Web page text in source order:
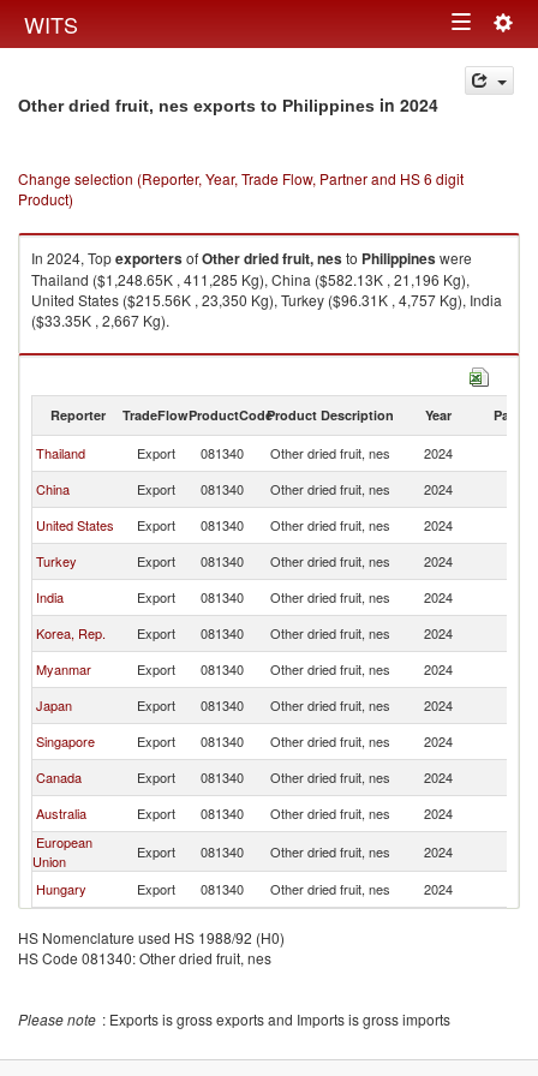
WITS Toggle
navigation
Other dried fruit, nes exports to Philippines in 2024
Change selection (Reporter, Year, Trade Flow, Partner and HS 6 digit
Product)
In 2024, TopexportersofOther dried fruit, nesto Philippineswere
Thailand ($1,248.65K , 411,285 Kg), China ($582.13K , 21,196 Kg),
United States ($215.56K , 23,350 Kg), Turkey ($96.31K , 4,757 Kg), India
($33.35K , 2,667 Kg).
Other dried fruit, nes imports by country in 2024
Reporter TradeFlowProductCodeProduct Description Year Partner
Thailand Export 081340 Other dried fruit, nes 2024
China
Export 081340 Other dried fruit, nes 2024
United States
Export 081340 Other dried fruit, nes 2024
Turkey
Export 081340 Other dried fruit, nes 2024
India
Export 081340 Other dried fruit, nes 2024
Korea, Rep.
Export 081340 Other dried fruit, nes 2024
Myanmar
Export 081340 Other dried fruit, nes 2024
Japan
Export 081340 Other dried fruit, nes 2024
Singapore
Export 081340 Other dried fruit, nes 2024
Canada
Export 081340 Other dried fruit, nes 2024
Australia
Export 081340 Other dried fruit, nes 2024
European
Union
Export 081340 Other dried fruit, nes 2024
Hungary
Export 081340 Other dried fruit, nes 2024
HS Nomenclature used HS 1988/92 (H0)
HS Code 081340: Other dried fruit, nes
Please note : Exports is gross exports and Imports is gross imports